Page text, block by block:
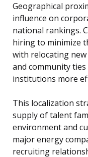
Geographical
influence on
national rankings.
hiring to minimize
with relocating
and community
institutions more
This localization
supply of talent
environment and
major energy
recruiting